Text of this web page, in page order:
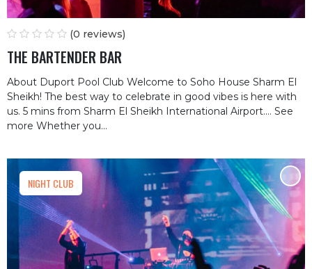
(0 reviews)
THE BARTENDER BAR
About Duport Pool Club Welcome to Soho House Sharm El
Sheikh! The best way to celebrate in good vibes is here with
us. 5 mins from Sharm El Sheikh International Airport.… See
more Whether you...
NIGHT CLUB